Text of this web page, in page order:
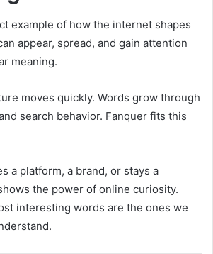
example of how the internet shapes
appear, spread, and gain attention
meaning.
moves quickly. Words grow through
search behavior. Fanquer fits this
a platform, a brand, or stays a
the power of online curiosity.
interesting words are the ones we